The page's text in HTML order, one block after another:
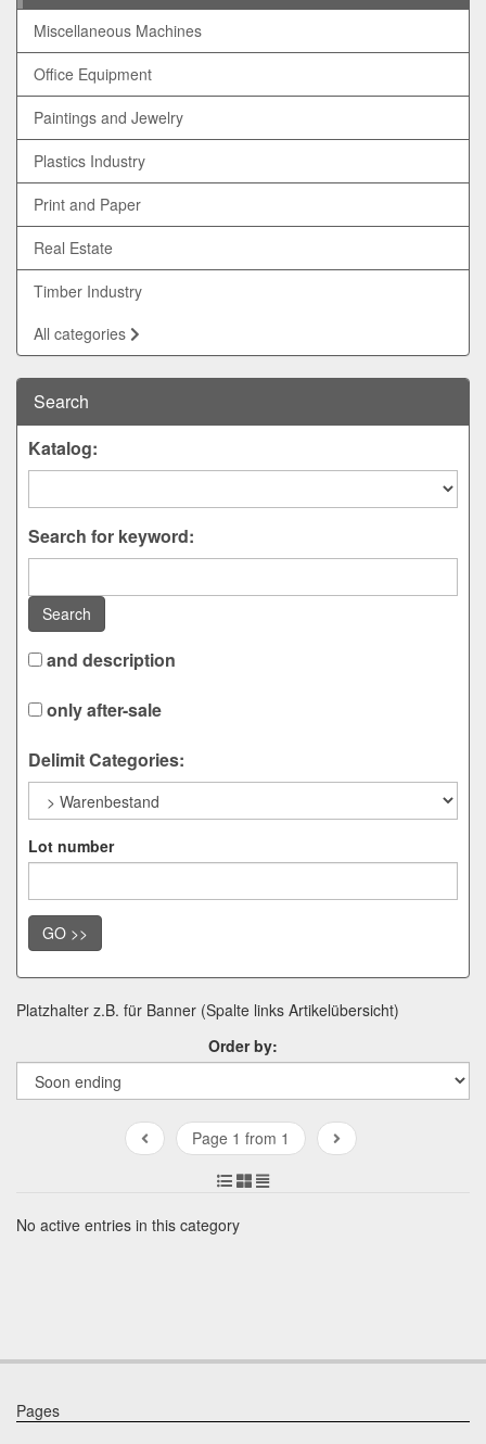
Miscellaneous Machines
Office Equipment
Paintings and Jewelry
Plastics Industry
Print and Paper
Real Estate
Timber Industry
All categories
Search
Katalog:
Search for keyword:
Search
and description
only after-sale
Delimit Categories:
Lot number
GO >>
Platzhalter z.B. für Banner (Spalte links Artikelübersicht)
Order by:
Page 1 from 1
No active entries in this category
Pages